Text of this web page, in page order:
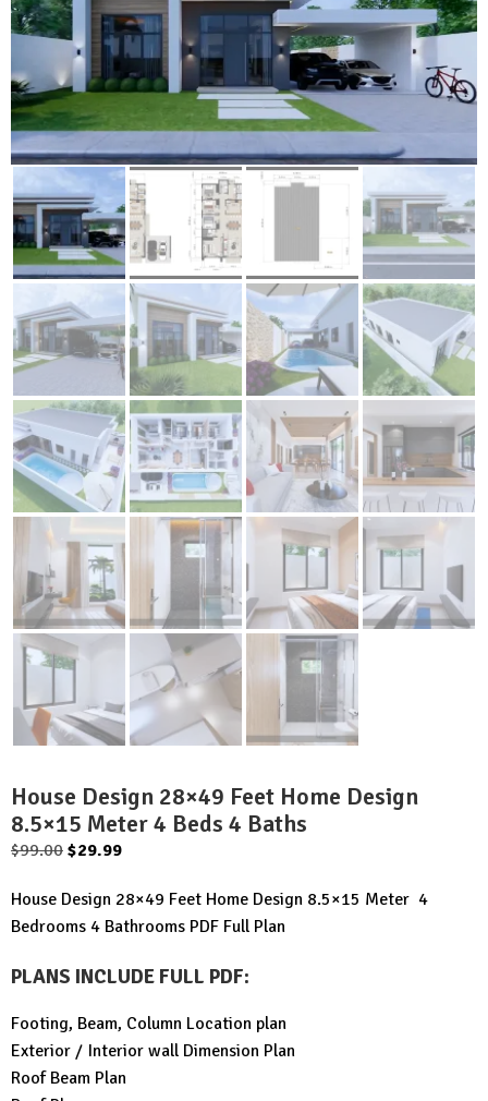
House Design 28×49 Feet Home Design
8.5×15 Meter 4 Beds 4 Baths
$99.00 Original
was:
$99.00.
$29.99Current
is:
$29.99.
House Design 28×49 Feet Home Design 8.5×15 Meter 4
Bedrooms 4 Bathrooms PDF Full Plan
PLANS INCLUDE FULL PDF:
Footing, Beam, Column Location plan
Exterior / Interior wall Dimension Plan
Roof Beam Plan